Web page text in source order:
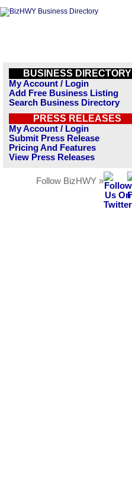
BUSINESS DIRECTORY
My Account / Login
Add Free Business Listing
Search Business Directory
PRESS RELEASES
My Account / Login
Submit Press Release
Pricing And Features
View Press Releases
Follow BizHWY »